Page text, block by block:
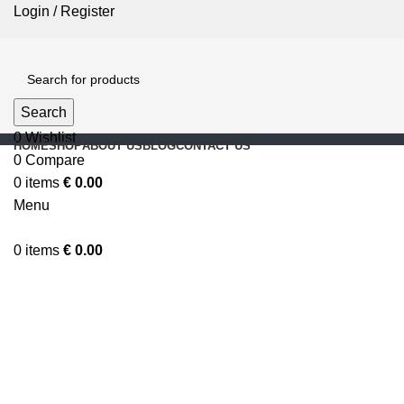
Login / Register
Search
0Wishlist
0 Compare
0 items € 0.00
Menu
0 items € 0.00
HOMESHOPABOUT USBLOGCONTACT US